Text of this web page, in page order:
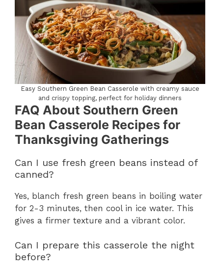
Easy Southern Green Bean Casserole with creamy sauce
and crispy topping, perfect for holiday dinners
FAQ About Southern Green
Bean Casserole Recipes for
Thanksgiving Gatherings
Can I use fresh green beans instead of
canned?
Yes, blanch fresh green beans in boiling water
for 2-3 minutes, then cool in ice water. This
gives a firmer texture and a vibrant color.
Can I prepare this casserole the night
before?